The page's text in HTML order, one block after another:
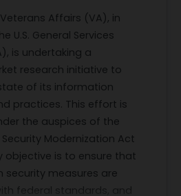
Affairs (VA), in
U.S. General Services
is undertaking a
research initiative to
of its information
practices. This effort is
the auspices of the
Modernization Act
objective is to ensure that
security measures are
federal standards, and